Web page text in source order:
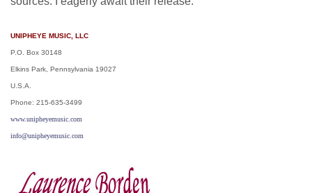
UNIPHEYE MUSIC, LLC
P.O. Box 30148
Elkins Park, Pennsylvania 19027
U.S.A.
Phone: 215-635-3499
www.unipheyemusic.com
info@unipheyemusic.com